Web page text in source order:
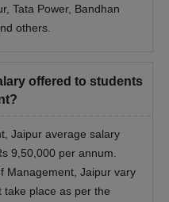
Tata Power, Bandhan
others.
offered to students
Jaipur average salary
9,50,000 per annum.
Management, Jaipur vary
place as per the